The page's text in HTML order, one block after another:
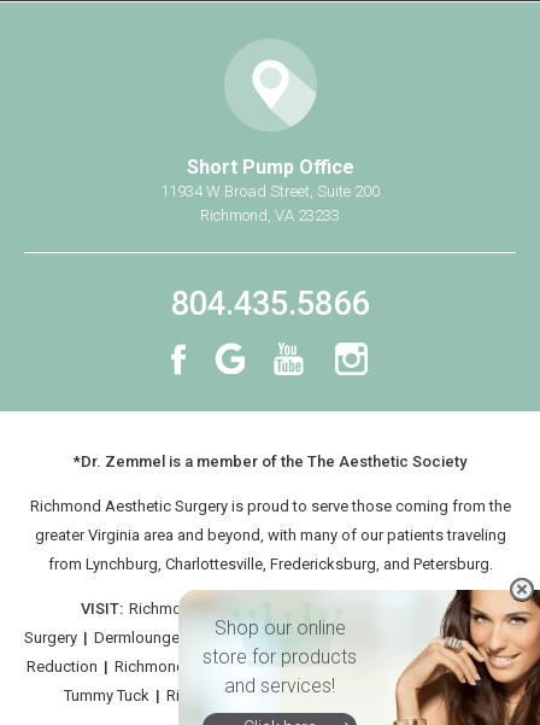
Short Pump Office
11934 W Broad Street, Suite 200
Richmond, VA 23233
804.435.5866
*Dr. Zemmel is a member of the The Aesthetic Society
Richmond Aesthetic Surgery is proud to serve those coming from the
greater Virginia area and beyond, with many of our patients traveling
from Lynchburg , Charlottesville, Fredericksburg, and Petersburg.
VISIT: Richmond Aesthetic Surgery
Richmond Facial
Surgery | Dermlounge Richmond Breast Implants
Richmond Breast
Reduction | Richmond CoolSculpt Medical Spa Virginia | Richmond
Tummy Tuck | Richmond Plastic Surgeon: Neil Zemmel MD
Shop our online
store for products
and services!